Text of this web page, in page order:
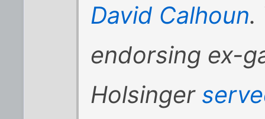
David Calhoun.
endorsing ex-
Holsinger